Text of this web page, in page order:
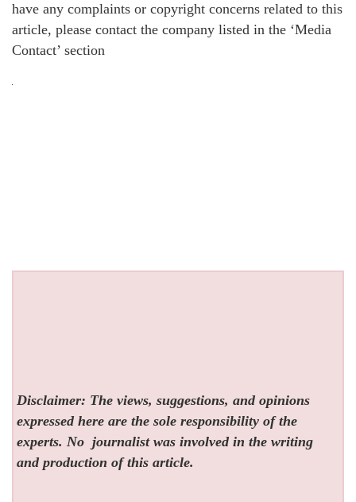
have any complaints or copyright concerns related to this
article, please contact the company listed in the ‘Media
Contact’ section
Disclaimer: The views, suggestions, and opinions
expressed here are the sole responsibility of the
experts. No journalist was involved in the writing
and production of this article.